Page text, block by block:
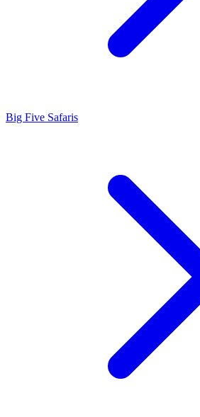
Big Five Safaris